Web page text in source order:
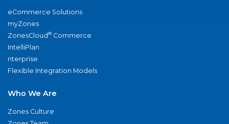
eCommerce Solutions
myZones
ZonesCloud® Commerce
IntelliPlan
nterprise
Flexible Integration Models
Who We Are
Zones Culture